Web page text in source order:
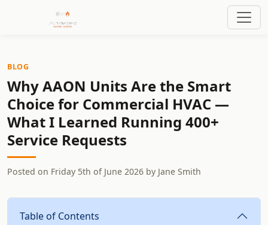
BLOG
Why AAON Units Are the Smart
Choice for Commercial HVAC —
What I Learned Running 400+
Service Requests
Posted on Friday 5th of June 2026 by Jane Smith
Table of Contents